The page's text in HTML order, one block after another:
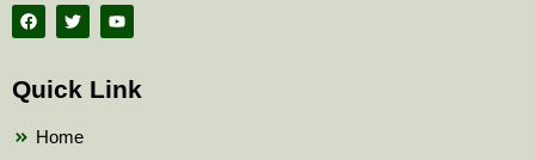
F
a
b
o
T
w
t
e
Y
o
b
Quick Link
Home